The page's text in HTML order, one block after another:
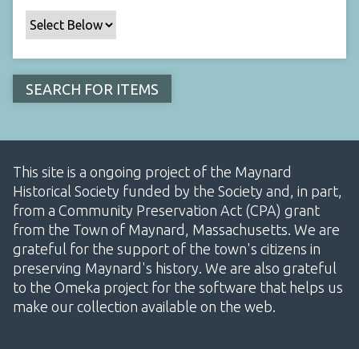
This site is a ongoing project of the Maynard
Historical Society funded by the Society and, in part,
from a Community Preservation Act (CPA) grant
from the Town of Maynard, Massachusetts. We are
grateful for the support of the town's citizens in
preserving Maynard's history. We are also grateful
to the Omeka project for the software that helps us
make our collection available on the web.